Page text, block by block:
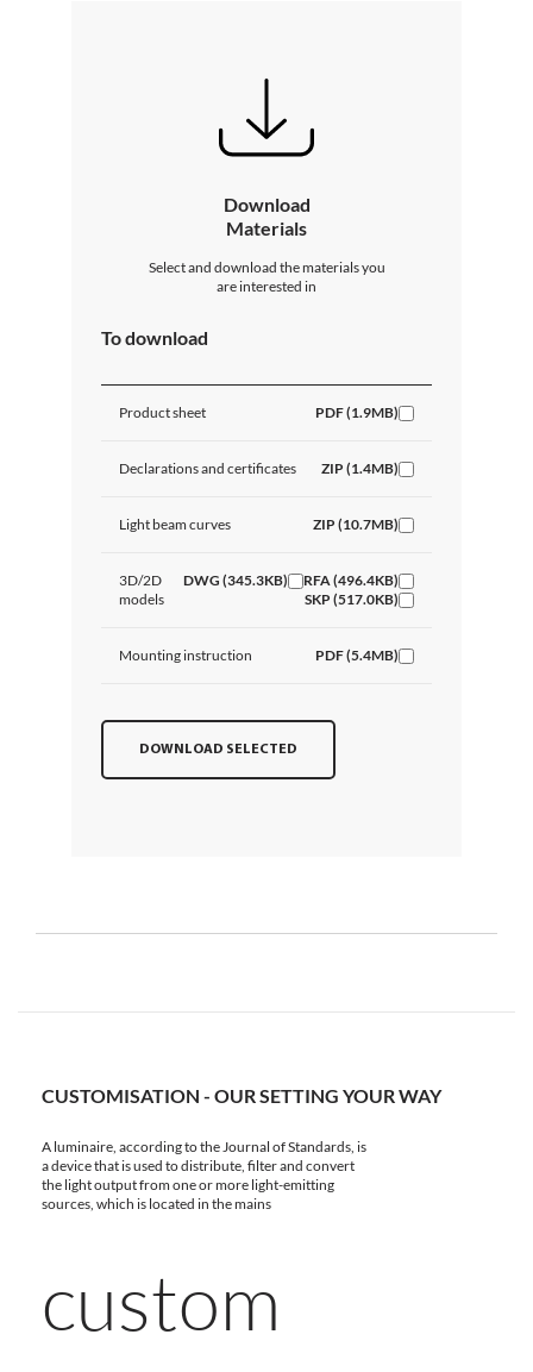
Download
Materials
Select and download the materials you
are interested in
To download
Product sheet PDF (1.9MB)
Declarations and certificates ZIP (1.4MB)
Light beam curves ZIP (10.7MB)
3D/2D
models
DWG (345.3KB)
RFA (496.4KB)
SKP (517.0KB)
Mounting instruction PDF (5.4MB)
DOWNLOAD SELECTED
CUSTOMISATION - OUR SETTING YOUR WAY
A luminaire, according to the Journal of Standards, is
a device that is used to distribute, filter and convert
the light output from one or more light-emitting
sources, which is located in the mains
custom